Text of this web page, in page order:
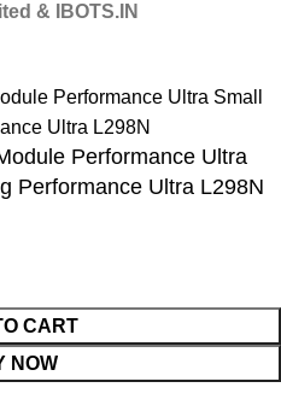
& IBOTS.IN
Performance Ultra
Performance Ultra L298N
CART
NOW